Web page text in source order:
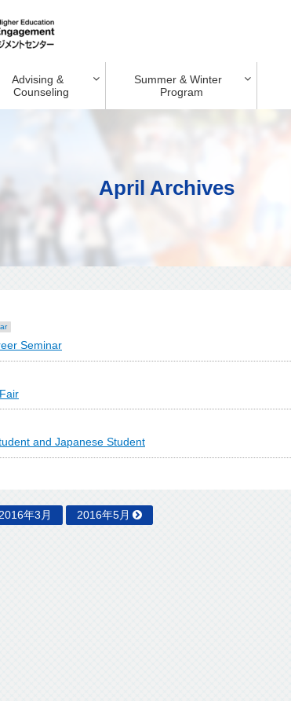
Advising &
Counseling
Summer & Winter
Program
April Archives
Seminar
and Japanese Student
2016年3月 2016年5月